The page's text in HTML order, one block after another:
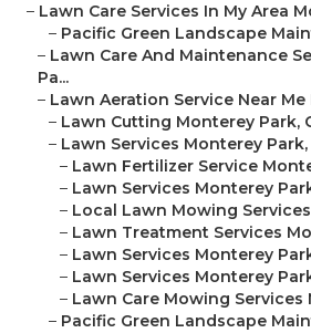
– Lawn Care Services In My Area
– Pacific Green Landscape
– Lawn Care And Maintenance
Pa...
– Lawn Aeration Service Near Me
– Lawn Cutting Monterey Park,
– Lawn Services Monterey Park,
– Lawn Fertilizer Service
– Lawn Services Monterey
– Local Lawn Mowing
– Lawn Treatment Services
– Lawn Services Monterey
– Lawn Services Monterey
– Lawn Care Mowing Services
– Pacific Green Landscape